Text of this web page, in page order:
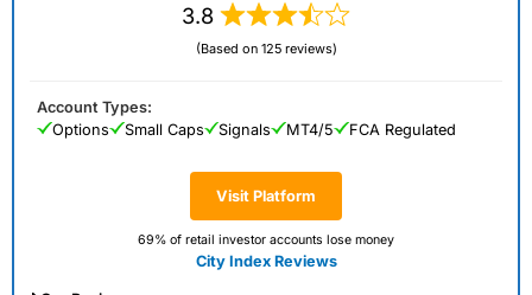
3.8
(Based on 125 reviews)
Visit Platform
69% of retail investor accounts lose money
City Index Reviews
Account Types:
Options
Small Caps Signals MT4/5 FCA Regulated